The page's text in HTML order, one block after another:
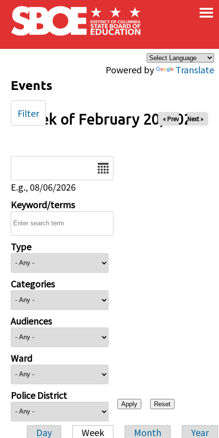
Skip to main content
Powered by Translate
×
Events
Week of February 20, 2026
« Prev Next »
E.g., 08/06/2026
Keyword/terms
Type
Categories
Audiences
Ward
Police District
Day Week Month Year
Filter